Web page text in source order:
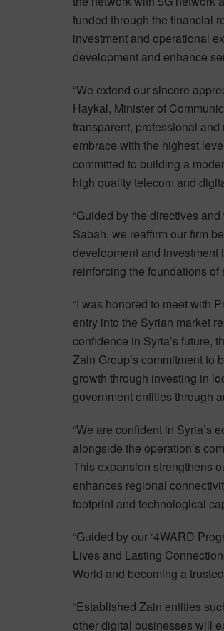
funded through the financial
investment and operational
development and enhance
“We extend our sincere
Haykal, Minister of
transparent, professional
embrace with the highest
committed to building a
high quality telecom and
“Guided by the directives
Sabah, we reaffirm our firm
development and investment
reinforcing the foundations
“I was honored to meet with
entry into the Syrian market
confidence in Syria’s future,
Zain Group’s commitment to
growth through investing in
government entities through
“We are confident in Syria’s
alongside the operation’s
This expansion strengthens
enhances regional
footprint and technological
“Guided by our ‘4WARD
Lives and Lasting
World and becoming a
“Established Zain entities
other digital businesses will